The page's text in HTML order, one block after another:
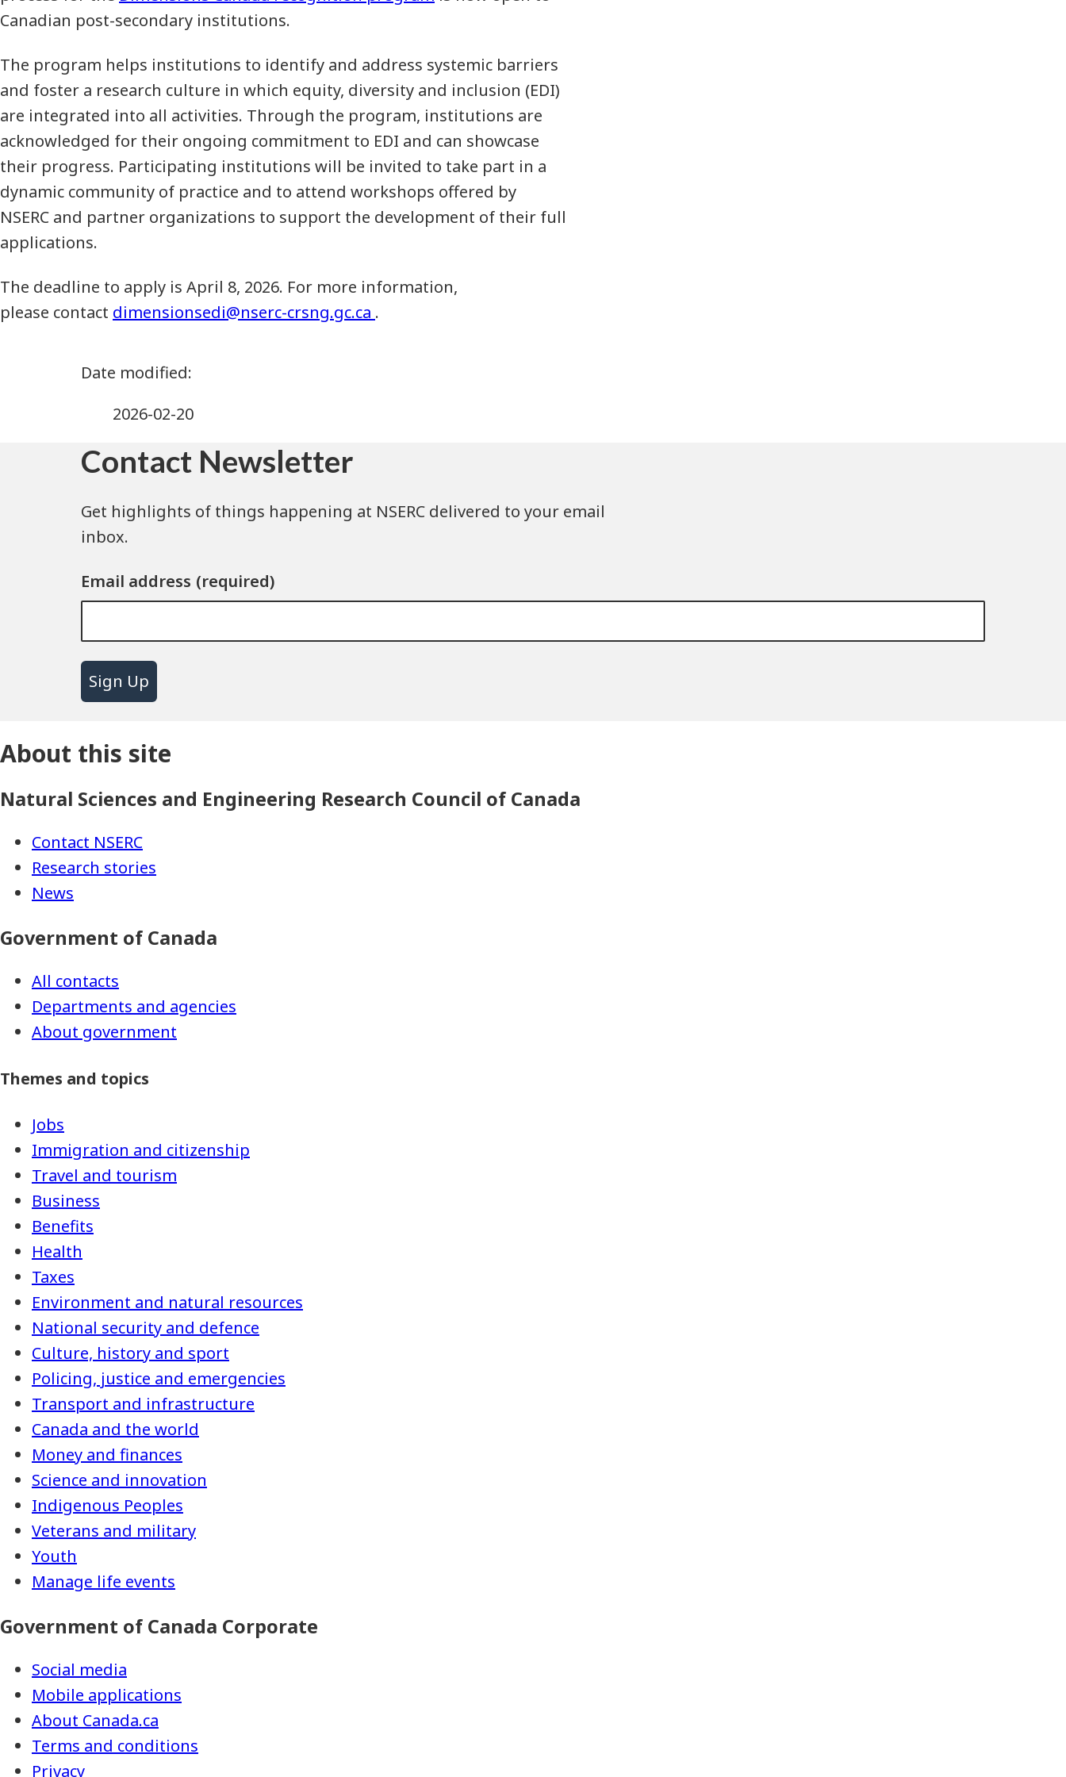
Canadian post-secondary institutions.
The program helps institutions to identify and address systemic barriers
and foster a research culture in which equity, diversity and inclusion (EDI)
are integrated into all activities. Through the program, institutions are
acknowledged for their ongoing commitment to EDI and can showcase
their progress. Participating institutions will be invited to take part in a
dynamic community of practice and to attend workshops offered by
NSERC and partner organizations to support the development of their full
applications.
The deadline to apply is April 8, 2026. For more information,
please contact dimensionsedi@nserc-crsng.gc.ca .
2026-02-20
Contact Newsletter
Get highlights of things happening at NSERC delivered to your email
inbox.
Email address